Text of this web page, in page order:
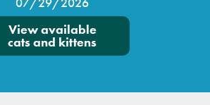
View available
cats and kittens